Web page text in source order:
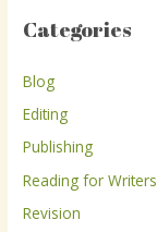
c
f
o
r
:
Categories
Blog
Editing
Publishing
Reading for Writers
Revision